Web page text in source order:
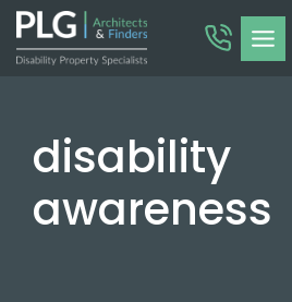
Skip
to
content
disability
awareness